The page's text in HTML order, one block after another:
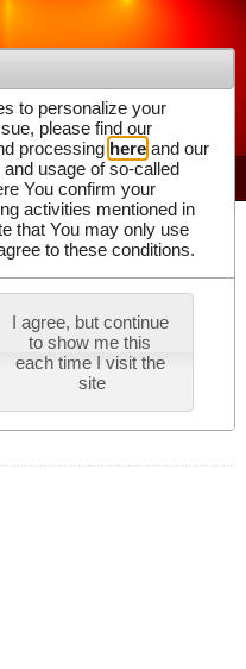
TECHNOLOGY
to personalize your
please find our
processing here and our
usage of so-called
You confirm your
activities mentioned in
that You may only use
to these conditions.
I agree, but continue
to show me this
each time I visit the
site